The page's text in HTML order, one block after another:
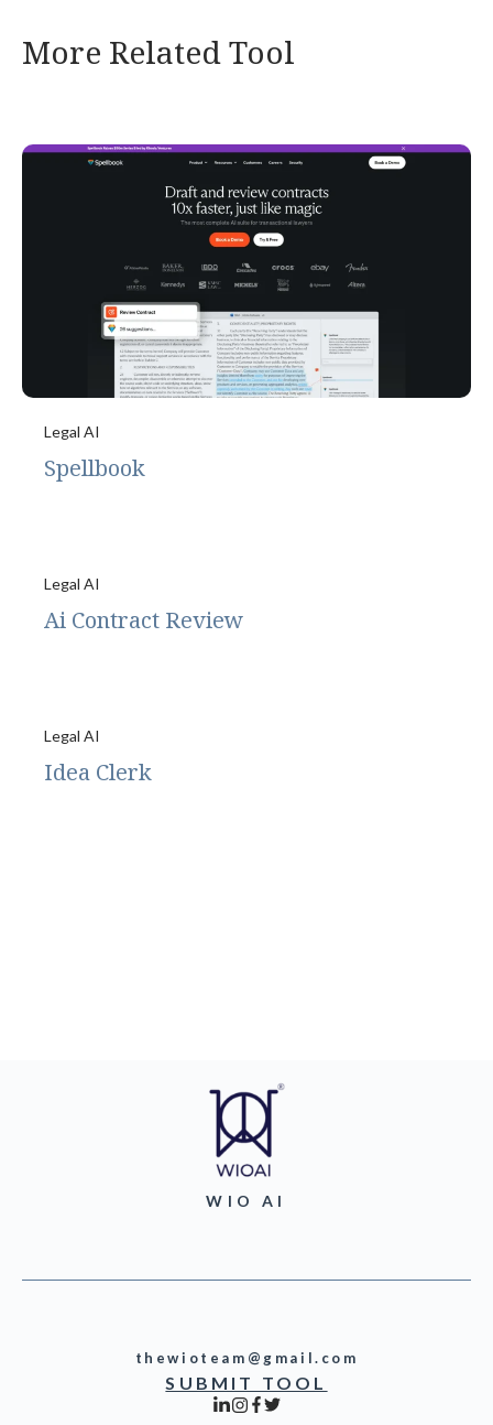
More Related Tool
Legal AI
Spellbook
Legal AI
Ai Contract Review
Legal AI
Idea Clerk
WIO AI
thewioteam@gmail.com
SUBMIT TOOL